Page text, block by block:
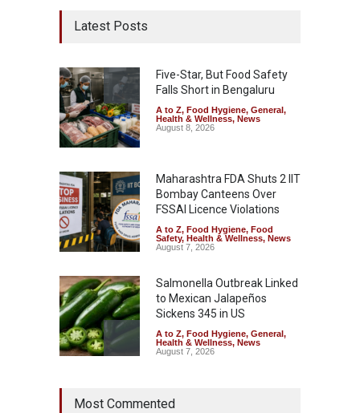
Latest Posts
Five-Star, But Food Safety
Falls Short in Bengaluru
A to Z, Food Hygiene, General ,
Health & Wellness, News
August 8, 2026
Maharashtra FDA Shuts 2 IIT
Bombay Canteens Over
FSSAI Licence Violations
A to Z, Food Hygiene, Food
Safety, Health & Wellness, News
August 7, 2026
Salmonella Outbreak Linked
to Mexican Jalapeños
Sickens 345 in US
A to Z, Food Hygiene, General ,
Health & Wellness, News
August 7, 2026
Hyderabad Raids Seize
Most Commented